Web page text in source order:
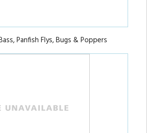
Panfish Flys, Bugs & Poppers